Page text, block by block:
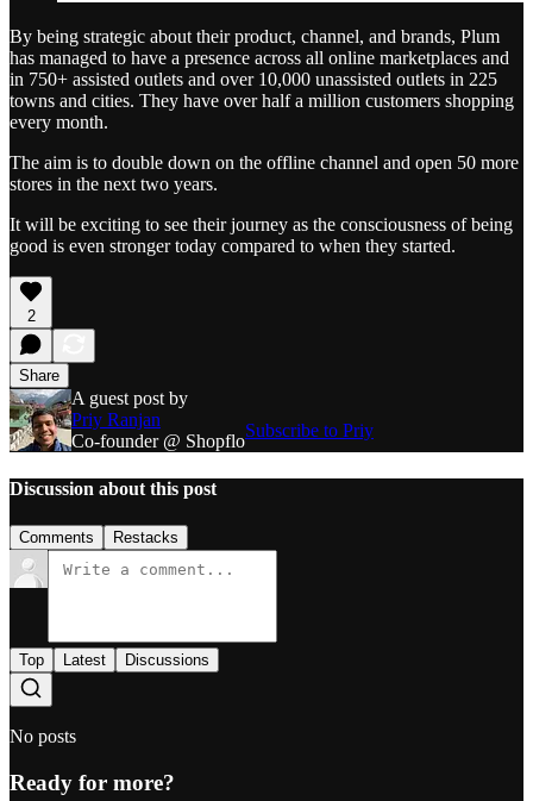
By being strategic about their product, channel, and brands, Plum
has managed to have a presence across all online marketplaces and
in 750+ assisted outlets and over 10,000 unassisted outlets in 225
towns and cities. They have over half a million customers shopping
every month.
The aim is to double down on the offline channel and open 50 more
stores in the next two years.
It will be exciting to see their journey as the consciousness of being
good is even stronger today compared to when they started.
2
Share
A guest post by
Priy Ranjan
Co-founder @ Shopflo
Subscribe to Priy
Discussion about this post
Comments Restacks
Top Latest Discussions
No posts
Ready for more?